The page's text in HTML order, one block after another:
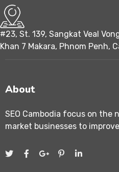
#23, St. 139, Sangkat Veal
Khan 7 Makara, Phnom Penh,
About
SEO Cambodia focus on the
market businesses to